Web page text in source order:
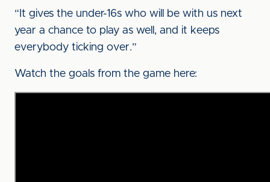
“It gives the under-16s who will be with us next
year a chance to play as well, and it keeps
everybody ticking over.”
Watch the goals from the game here: